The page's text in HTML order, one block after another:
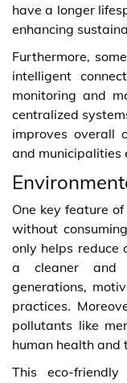
have a longer
enhancing
Furthermore,
intelligent
monitoring and
centralized
improves overall
and municipalities
One key feature
without
only helps reduce
a cleaner and
generations,
practices.
pollutants like
human health and
This eco-